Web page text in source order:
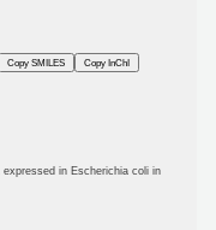
Copy SMILES Copy InChI
in Escherichia coli in